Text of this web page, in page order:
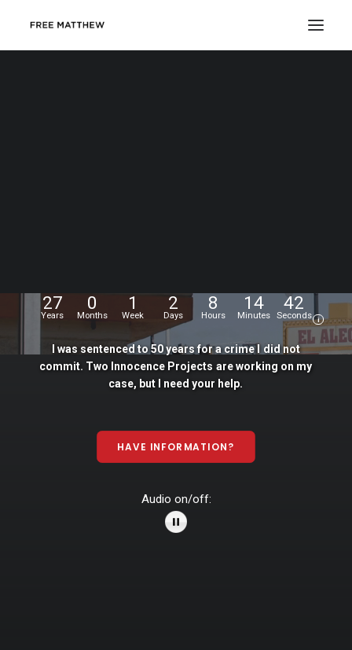
27
Years
0
Months
1
Week
2
Days
8
Hours
14
Minutes
43
Seconds i
was sentenced to50yearsfora crime did not
commit. Two Innocence Projects are working on my
case, but need your help.
HAVE INFORMATION?
Audio on/off: